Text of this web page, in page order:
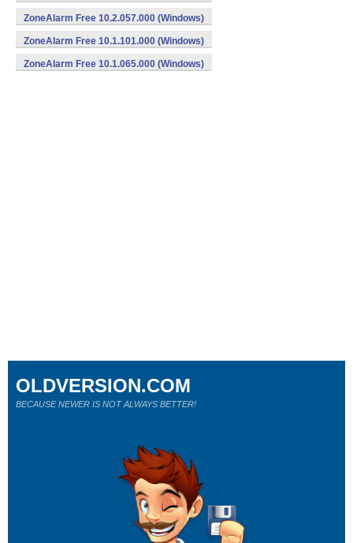
ZoneAlarm Free 10.2.057.000 (Windows)
ZoneAlarm Free 10.1.101.000 (Windows)
ZoneAlarm Free 10.1.065.000 (Windows)
OLDVERSION.COM
BECAUSE NEWER IS NOT ALWAYS BETTER!